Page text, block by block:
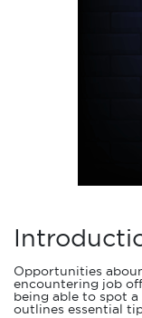
Opportunities
encountering job
being able to spot
outlines essential